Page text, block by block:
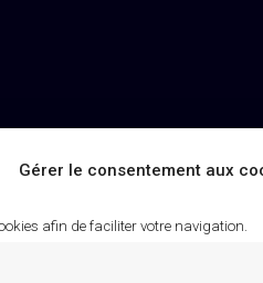
Gérer le consentement aux
afin de faciliter votre navigation.